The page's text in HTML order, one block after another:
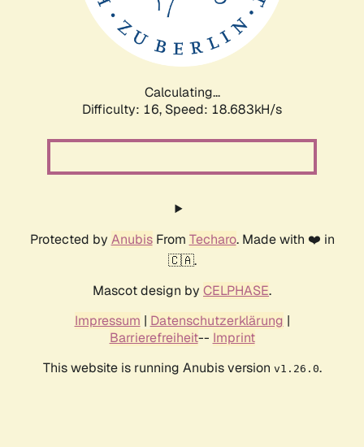
Calculating...
Difficulty: 16, Speed: 18.683kH/s
Protected by AnubisFrom Techaro. Made with ❤️ in
🇨🇦.
Mascot design by CELPHASE.
Impressum | Datenschutzerklärung |
Barrierefreiheit-- Imprint
This website is running Anubis version v1.26.0.